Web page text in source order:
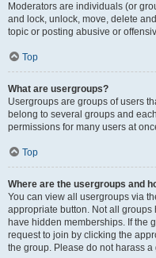
Moderators are individuals (or
and lock, unlock, move, delete
topic or posting abusive or
Top
What are usergroups?
Usergroups are groups of users
belong to several groups and
permissions for many users at
Top
Where are the usergroups and
You can view all usergroups via
appropriate button. Not all
have hidden memberships. If the
request to join by clicking the
the group. Please do not harass